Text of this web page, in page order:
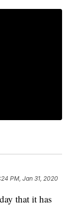
PM, Jan 31, 2020
that it has